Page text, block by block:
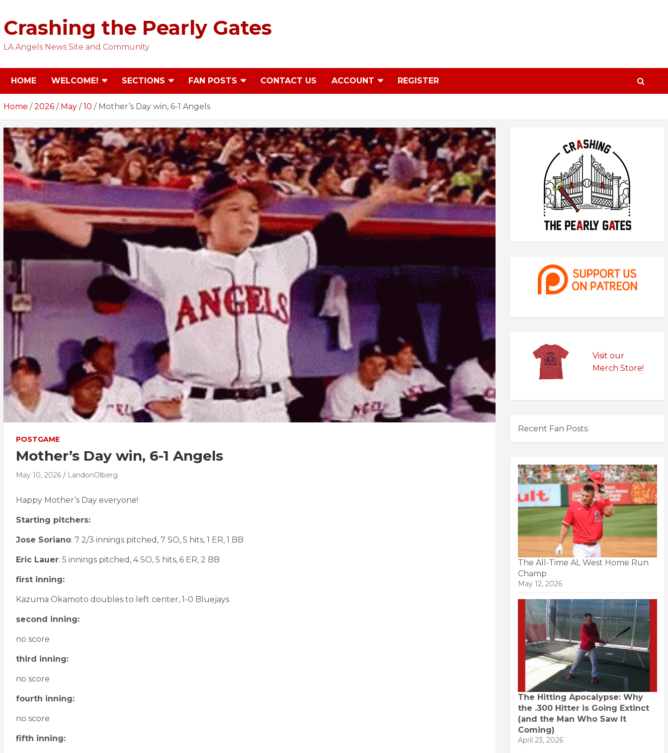
content
Crashing the Pearly Gates
LA Angels News Site and Community
HOME WELCOME! SECTIONS FAN POSTS CONTACT US ACCOUNT REGISTER
Home 2026 May 10 Mother’s Day win, 6-1 Angels
POSTGAME
Mother’s Day win, 6-1 Angels
May 10, 2026 LandonOlberg
Happy Mother’s Day everyone!
Starting pitchers:
Jose Soriano: 7 2/3 innings pitched, 7 SO, 5 hits, 1 ER, 1 BB
Eric Lauer: 5 innings pitched, 4 SO, 5 hits, 6 ER, 2 BB
first inning:
Kazuma Okamoto doubles to left center, 1-0 Bluejays
second inning:
no score
third inning:
no score
fourth inning:
no score
fifth inning:
Visit our
Merch Store!
Recent Fan Posts:
The All-Time AL West Home Run
Champ
May 12, 2026
The Hitting Apocalypse: Why
the .300 Hitter is Going Extinct
(and the Man Who Saw It
Coming)
April 23, 2026